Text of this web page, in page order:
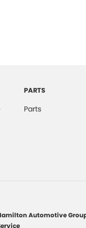
PARTS
Parts
Automotive